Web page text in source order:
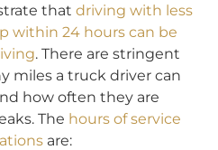
that driving with less
within 24 hours can be
. There are stringent
miles a truck driver can
how often they are
The hours of service
are: